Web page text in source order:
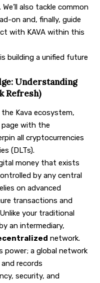
also tackle common
on and, finally, guide
with KAVA within this
building a unified future
Understanding
Refresh)
Kava ecosystem,
page with the
all cryptocurrencies
(DLTs).
money that exists
by any central
on advanced
transactions and
your traditional
an intermediary,
network.
power; a global network
records
security, and